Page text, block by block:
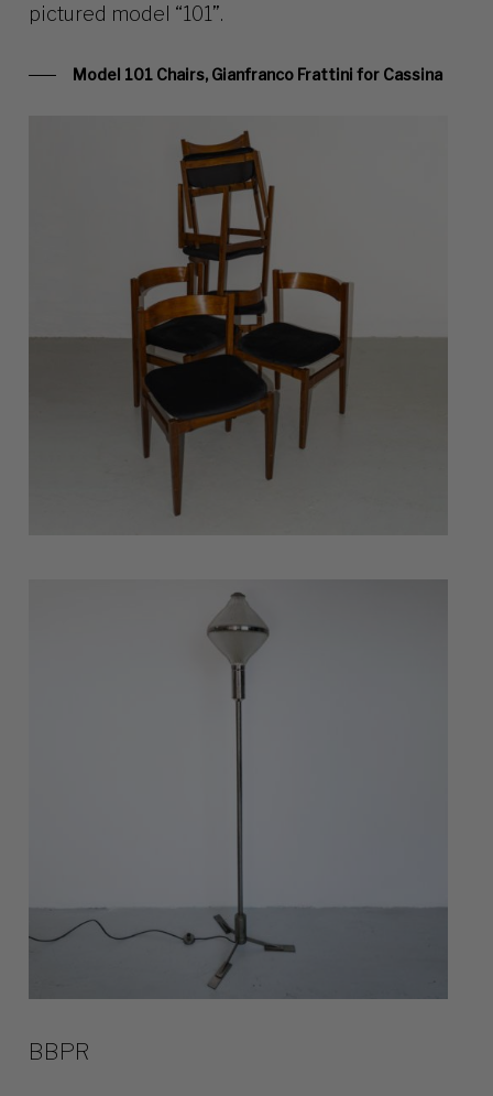
pictured model “101”.
Model 101 Chairs, Gianfranco Frattini for Cassina
BBPR